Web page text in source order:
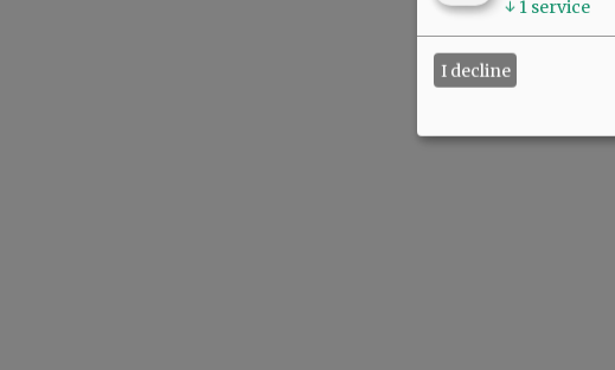
↓ 1 service
I decline